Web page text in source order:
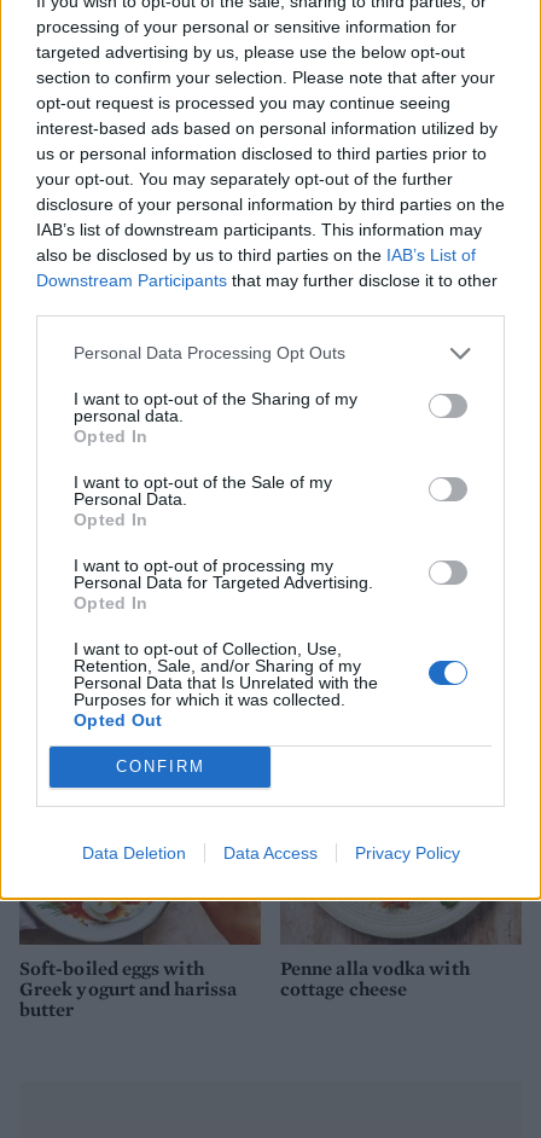
processing of your personal or sensitive information for
targeted advertising by us, please use the below opt-out
section to confirm your selection. Please note that after your
opt-out request is processed you may continue seeing
interest-based ads based on personal information utilized by
us or personal information disclosed to third parties prior to
your opt-out. You may separately opt-out of the further
disclosure of your personal information by third parties on the
IAB’s list of downstream participants. This information may
also be disclosed by us to third parties on the IAB’s List of
Downstream Participants that may further disclose it to other
Personal Data Processing Opt Outs
I want to opt-out of the Sharing of my
personal data.
Opted In
I want to opt-out of the Sale of my
Personal Data.
Opted In
I want to opt-out of processing my
Personal Data for Targeted Advertising.
Opted In
I want to opt-out of Collection, Use,
Retention, Sale, and/or Sharing of my
Personal Data that Is Unrelated with the
Purposes for which it was collected.
Opted Out
CONFIRM
Data Deletion Data Access Privacy Policy
Keralan cauliflower and
Dhal with roasted
Smoky beans and greens
baked eggs
Summer greens shakshuka
Soft-boiled eggs with
Greek yogurt and harissa
butter
Penne alla vodka with
cottage cheese